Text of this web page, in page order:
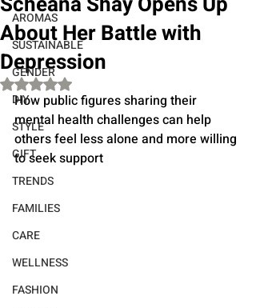
AROMAS
SUSTAINABLE
GENDER
DIY
STYLE
GIFT
TRENDS
FAMILIES
CARE
WELLNESS
FASHION
About Her Battle with
Depression
Rated NaN out of 5 stars.
How public figures sharing their
mental health challenges can help
others feel less alone and more willing
to seek support